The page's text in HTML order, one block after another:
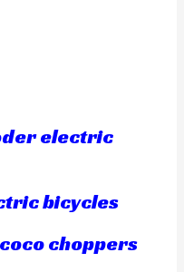
electric
bicycles
choppers